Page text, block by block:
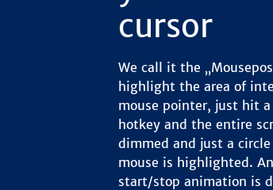
cursor
We call it the
highlight the area of
mouse pointer, just hit
hotkey and the entire
dimmed and just a
mouse is highlighted.
start/stop animation is